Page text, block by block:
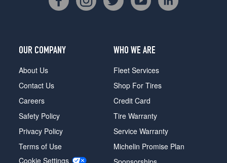
OUR COMPANY
About Us
Contact Us
Careers
Safety Policy
Privacy Policy
Terms of Use
Cookie Settings
WHO WE ARE
Fleet Services
Shop For Tires
Credit Card
Tire Warranty
Service Warranty
Michelin Promise Plan